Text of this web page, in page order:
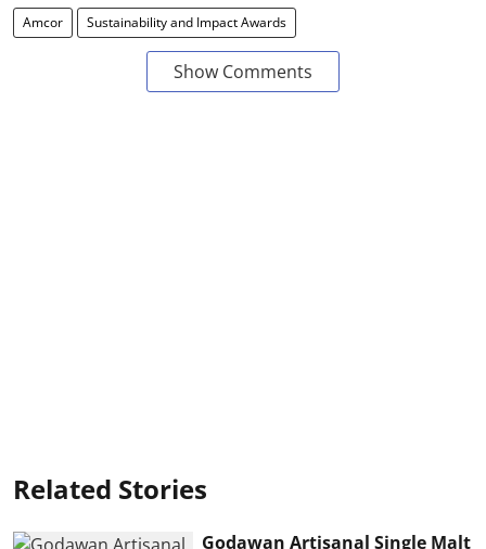
Amcor Sustainability and Impact Awards
Show Comments
Related Stories
Godawan Artisanal Single Malt